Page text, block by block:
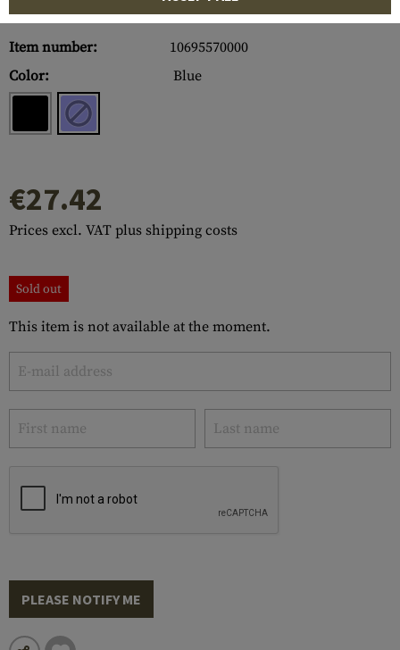
Item number:
10695570000
Color:
Blue
€27.42
Prices excl. VAT plus shipping costs
Sold out
This item is not available at the moment.
PLEASE NOTIFY ME